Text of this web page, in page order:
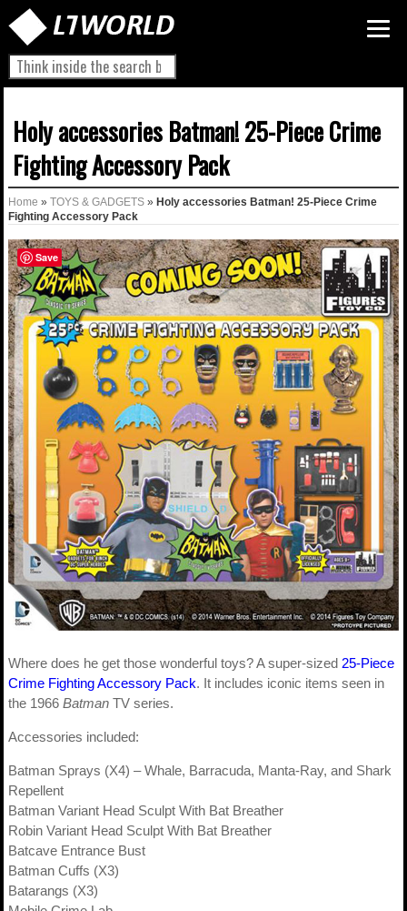
Holy accessories Batman! 25-Piece Crime
Fighting Accessory Pack
Home » TOYS & GADGETS » Holy accessories Batman! 25-Piece Crime
Fighting Accessory Pack
Where does he get those wonderful toys? A super-sized 25-Piece
Crime Fighting Accessory Pack. It includes iconic items seen in
the 1966 Batman TV series.
Accessories included:
Batman Sprays (X4) – Whale, Barracuda, Manta-Ray, and Shark
Repellent
Batman Variant Head Sculpt With Bat Breather
Robin Variant Head Sculpt With Bat Breather
Batcave Entrance Bust
Batman Cuffs (X3)
Batarangs (X3)
Save